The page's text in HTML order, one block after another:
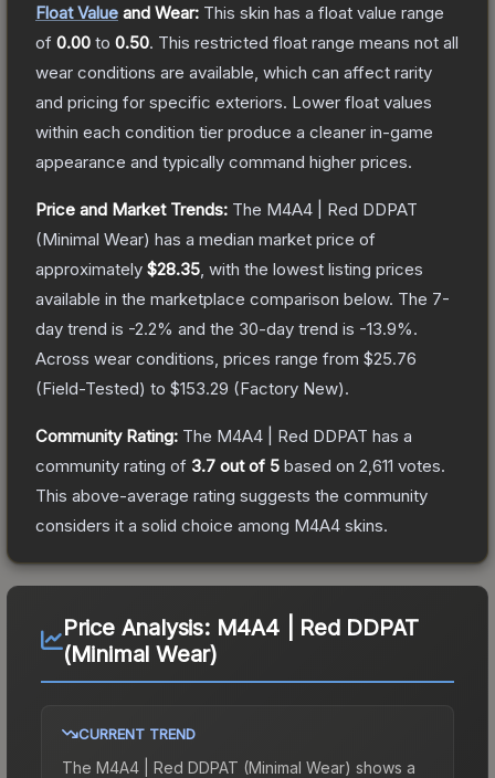
Float Value and Wear: This skin has a float value range
of 0.00 to 0.50. This restricted float range means not all
wear conditions are available, which can affect rarity
and pricing for specific exteriors. Lower float values
within each condition tier produce a cleaner in-game
appearance and typically command higher prices.
Price and Market Trends: The M4A4 | Red DDPAT
(Minimal Wear) has a median market price of
approximately $28.35 , with the lowest listing prices
available in the marketplace comparison below. The 7-
day trend is -2.2% and the 30-day trend is -13.9%.
Across wear conditions, prices range from $25.76
(Field-Tested) to $153.29 (Factory New).
Community Rating: The M4A4 | Red DDPAT has a
community rating of 3.7 out of 5 based on 2,611 votes.
This above-average rating suggests the community
considers it a solid choice among M4A4 skins.
Price Analysis: M4A4 | Red DDPAT
(Minimal Wear)
CURRENT TREND
The M4A4 | Red DDPAT (Minimal Wear) shows a